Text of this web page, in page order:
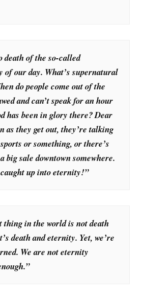
death of the so-called
our day. What’s supernatural
do people come out of the
and can’t speak for an hour
has been in glory there? Dear
as they get out, they’re talking
or something, or there’s
big sale downtown somewhere.
up into eternity!”
thing in the world is not death
death and eternity. Yet, we’re
We are not eternity